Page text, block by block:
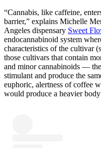
“Cannabis, like caffeine,
barrier,” explains Michelle
Angeles dispensary Sweet
endocannabinoid system
characteristics of the cultivar
those cultivars that contain
and minor cannabinoids —
stimulant and produce the
euphoric, alertness of coffee
would produce a heavier